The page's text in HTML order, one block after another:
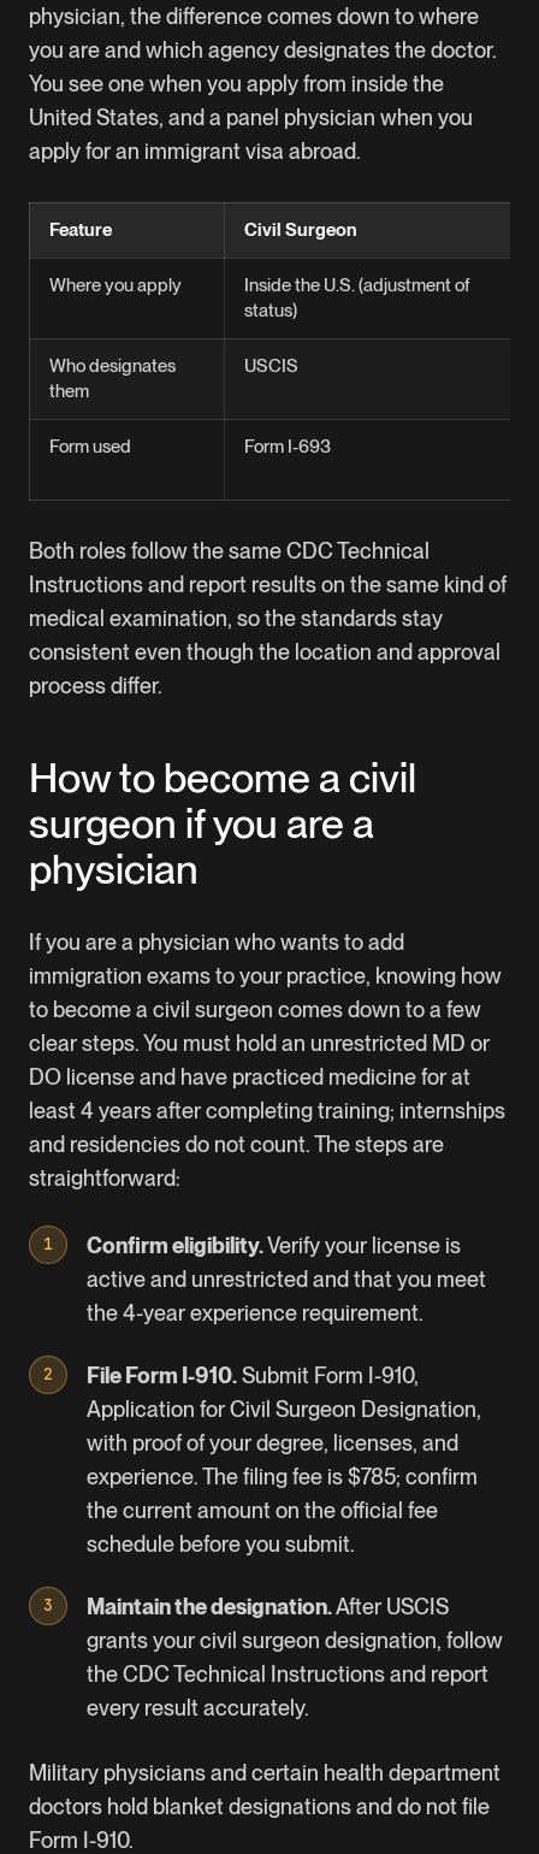
physician, the difference comes down to where
you are and which agency designates the doctor.
You see one when you apply from inside the
United States, and a panel physician when you
apply for an immigrant visa abroad.
Feature Civil Surgeon
Where you apply
Inside the U.S. (adjustment of
status)
Who designates
them
USCIS
Form used Form I-693
Both roles follow the same CDC Technical
Instructions and report results on the same kind of
medical examination, so the standards stay
consistent even though the location and approval
process differ.
How to become a civil
surgeon if you are a
physician
If you are a physician who wants to add
immigration exams to your practice, knowing how
to become a civil surgeon comes down to a few
clear steps. You must hold an unrestricted MD or
DO license and have practiced medicine for at
least 4 years after completing training; internships
and residencies do not count. The steps are
straightforward:
Confirm eligibility.Verify your license is
active and unrestricted and that you meet
the 4-year experience requirement.
File Form I-910.Submit Form I-910,
Application for Civil Surgeon Designation,
with proof of your degree, licenses, and
experience. The filing fee is $785; confirm
the current amount on the official fee
schedule before you submit.
Maintain the designation.After USCIS
grants your civil surgeon designation, follow
the CDC Technical Instructions and report
every result accurately.
Military physicians and certain health department
doctors hold blanket designations and do not file
Form I-910.